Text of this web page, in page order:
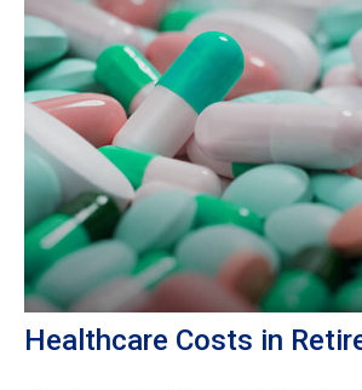
Healthcare Costs in